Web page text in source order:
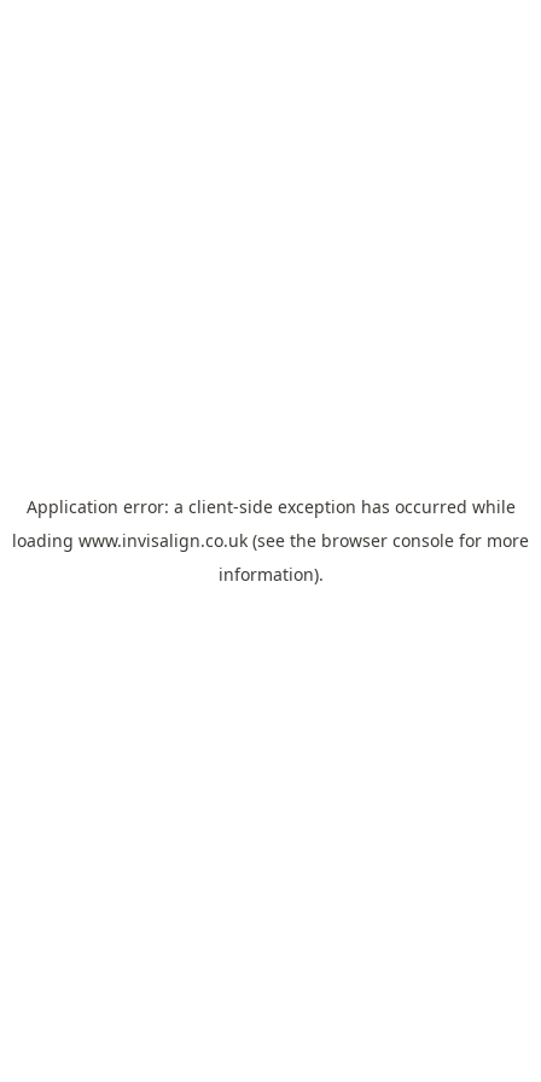
Application error: a client-side exception has occurred while
loading www.invisalign.co.uk (see the browser console for more
information).